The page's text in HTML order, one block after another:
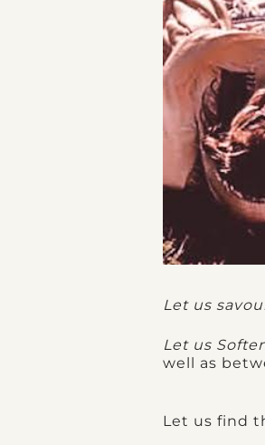
Let us
Let us
well as
Let us find